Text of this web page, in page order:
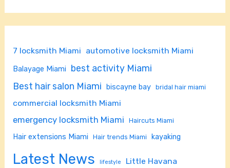
7 locksmith Miami automotive locksmith Miami
Balayage Miami
best activity Miami
Best hair salon Miami
biscayne bay bridal hair miami
commercial locksmith Miami
emergency locksmith Miami Haircuts Miami
Hair extensions Miami Hair trends Miami kayaking
Latest News lifestyle Little Havana